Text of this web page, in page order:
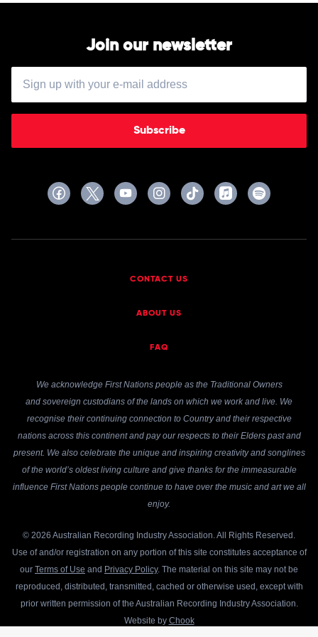
Join our newsletter
Subscribe
CONTACT US
ABOUT US
FAQ
We acknowledge First Nations people as the Traditional Owners
and sovereign custodians of the lands on which we work and live. We
recognise their continuing connection to Country and their respective
nations across this continent and pay our respects to their Elders past and
present. We also celebrate the unique and inspiring creativity and songlines
of the world’s oldest living culture and give thanks for the immeasurable
influence First Nations people continue to have over the music and art we all
enjoy.
© 2026 Australian Recording Industry Association. All Rights Reserved.
Use of and/or registration on any portion of this site constitutes acceptance of
our Terms of Use and Privacy Policy. The material on this site may not be
reproduced, distributed, transmitted, cached or otherwise used, except with
prior written permission of the Australian Recording Industry Association.
Website by Chook